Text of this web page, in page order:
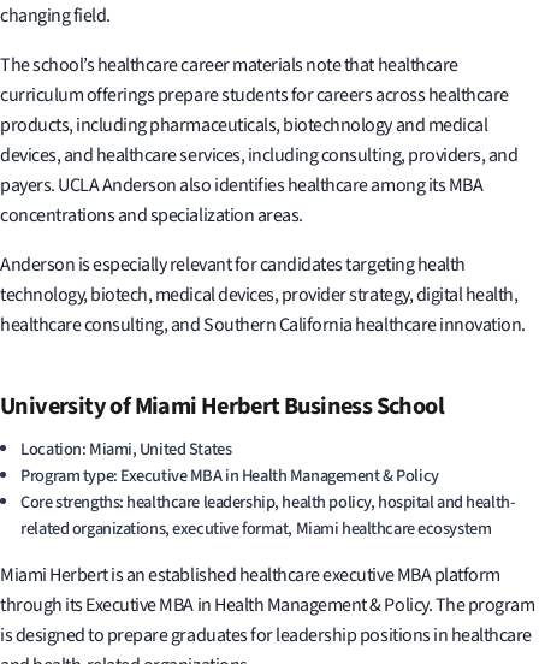
changing field.
The school’s healthcare career materials note that healthcare
curriculum offerings prepare students for careers across healthcare
products, including pharmaceuticals, biotechnology and medical
devices, and healthcare services, including consulting, providers, and
payers. UCLA Anderson also identifies healthcare among its MBA
concentrations and specialization areas.
Anderson is especially relevant for candidates targeting health
technology, biotech, medical devices, provider strategy, digital health,
healthcare consulting, and Southern California healthcare innovation.
University of Miami Herbert Business School
Location: Miami, United States
Program type: Executive MBA in Health Management & Policy
Core strengths: healthcare leadership, health policy, hospital and health-
related organizations, executive format, Miami healthcare ecosystem
Miami Herbert is an established healthcare executive MBA platform
through its Executive MBA in Health Management & Policy. The program
is designed to prepare graduates for leadership positions in healthcare